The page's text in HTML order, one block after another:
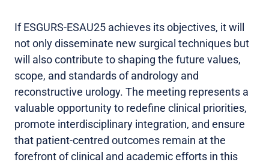
If ESGURS-ESAU25 achieves its objectives, it will
not only disseminate new surgical techniques but
will also contribute to shaping the future values,
scope, and standards of andrology and
reconstructive urology. The meeting represents a
valuable opportunity to redefine clinical priorities,
promote interdisciplinary integration, and ensure
that patient-centred outcomes remain at the
forefront of clinical and academic efforts in this